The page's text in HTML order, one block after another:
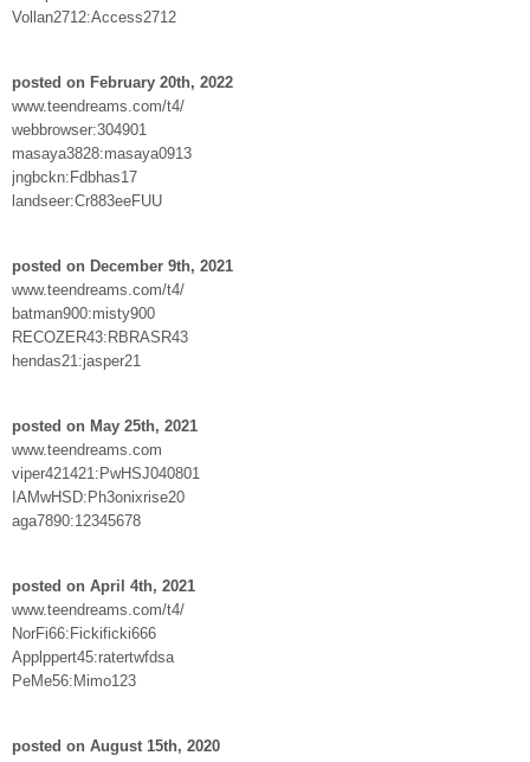
Vollan2712:Access2712
posted on February 20th, 2022
www.teendreams.com/t4/
webbrowser:304901
masaya3828:masaya0913
jngbckn:Fdbhas17
landseer:Cr883eeFUU
posted on December 9th, 2021
www.teendreams.com/t4/
batman900:misty900
RECOZER43:RBRASR43
hendas21:jasper21
posted on May 25th, 2021
www.teendreams.com
viper421421:PwHSJ040801
IAMwHSD:Ph3onixrise20
aga7890:12345678
posted on April 4th, 2021
www.teendreams.com/t4/
NorFi66:Fickificki666
Applppert45:ratertwfdsa
PeMe56:Mimo123
posted on August 15th, 2020